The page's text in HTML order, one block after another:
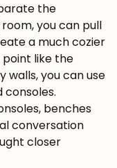
the
you can pull
a much cozier
like the
walls, you can use
consoles.
benches
conversation
closer